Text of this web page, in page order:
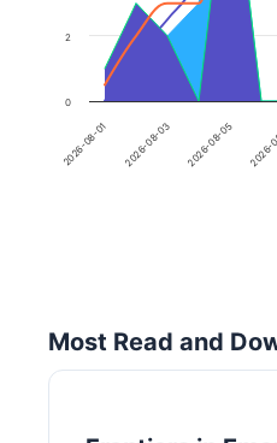
2026-08-01 2026-08-03 2026-08-05
0
2
Most Read and